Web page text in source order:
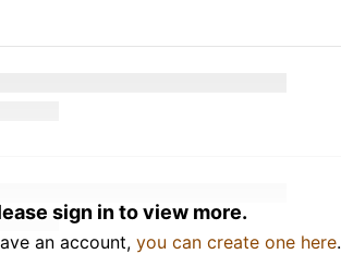
sign in to view more.
an account, you can create one here.